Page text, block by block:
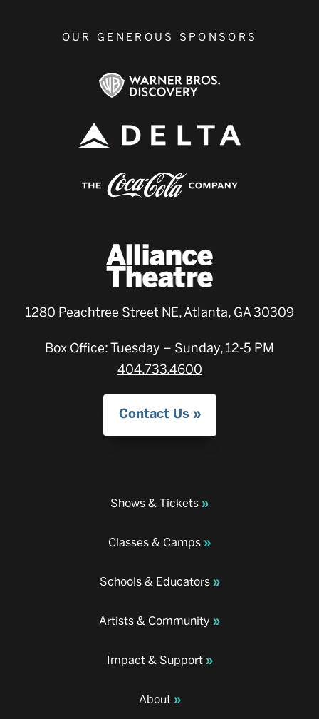
OUR GENEROUS SPONSORS
1280 Peachtree Street NE, Atlanta, GA 30309
Box Office: Tuesday – Sunday, 12-5 PM
404.733.4600
Contact Us
Shows & Tickets
Classes & Camps
Schools & Educators
Artists & Community
Impact & Support
About